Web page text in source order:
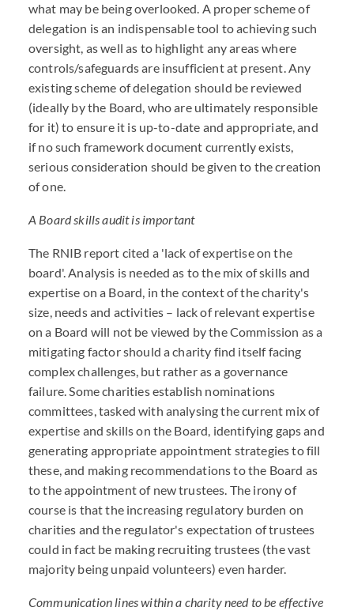
what may be being overlooked. A proper scheme of
delegation is an indispensable tool to achieving such
oversight, as well as to highlight any areas where
controls/safeguards are insufficient at present. Any
existing scheme of delegation should be reviewed
(ideally by the Board, who are ultimately responsible
for it) to ensure it is up-to-date and appropriate, and
if no such framework document currently exists,
serious consideration should be given to the creation
of one.
A Board skills audit is important
The RNIB report cited a 'lack of expertise on the
board'. Analysis is needed as to the mix of skills and
expertise on a Board, in the context of the charity's
size, needs and activities – lack of relevant expertise
on a Board will not be viewed by the Commission as a
mitigating factor should a charity find itself facing
complex challenges, but rather as a governance
failure. Some charities establish nominations
committees, tasked with analysing the current mix of
expertise and skills on the Board, identifying gaps and
generating appropriate appointment strategies to fill
these, and making recommendations to the Board as
to the appointment of new trustees. The irony of
course is that the increasing regulatory burden on
charities and the regulator's expectation of trustees
could in fact be making recruiting trustees (the vast
majority being unpaid volunteers) even harder.
Communication lines within a charity need to be effective